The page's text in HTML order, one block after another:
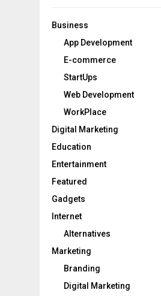
Business
App Development
E-commerce
StartUps
Web Development
WorkPlace
Digital Marketing
Education
Entertainment
Featured
Gadgets
Internet
Alternatives
Marketing
Branding
Digital Marketing